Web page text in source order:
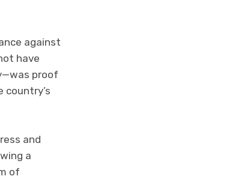
against
have
proof
and
a
of